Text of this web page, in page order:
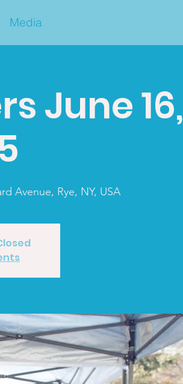
Media
June 16,
Avenue, Rye, NY, USA